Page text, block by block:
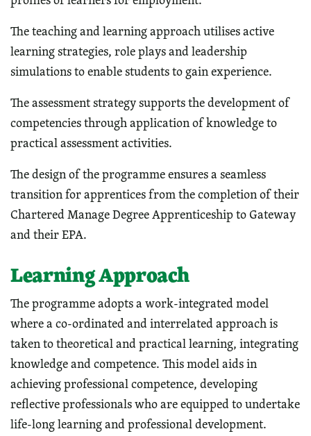
The teaching and learning approach utilises active
learning strategies, role plays and leadership
simulations to enable students to gain experience.
The assessment strategy supports the development of
competencies through application of knowledge to
practical assessment activities.
The design of the programme ensures a seamless
transition for apprentices from the completion of their
Chartered Manage Degree Apprenticeship to Gateway
and their EPA.
Learning Approach
The programme adopts a work-integrated model
where a co-ordinated and interrelated approach is
taken to theoretical and practical learning, integrating
knowledge and competence. This model aids in
achieving professional competence, developing
reflective professionals who are equipped to undertake
life-long learning and professional development.